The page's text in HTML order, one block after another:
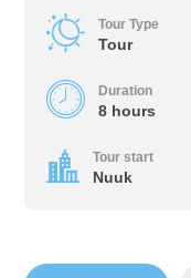
Tour Type
Tour
Duration
8 hours
Tour start
Nuuk